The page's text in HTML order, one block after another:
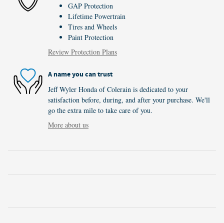
GAP Protection
Lifetime Powertrain
Tires and Wheels
Paint Protection
Review Protection Plans
A name you can trust
Jeff Wyler Honda of Colerain is dedicated to your
satisfaction before, during, and after your purchase. We'll
go the extra mile to take care of you.
More about us